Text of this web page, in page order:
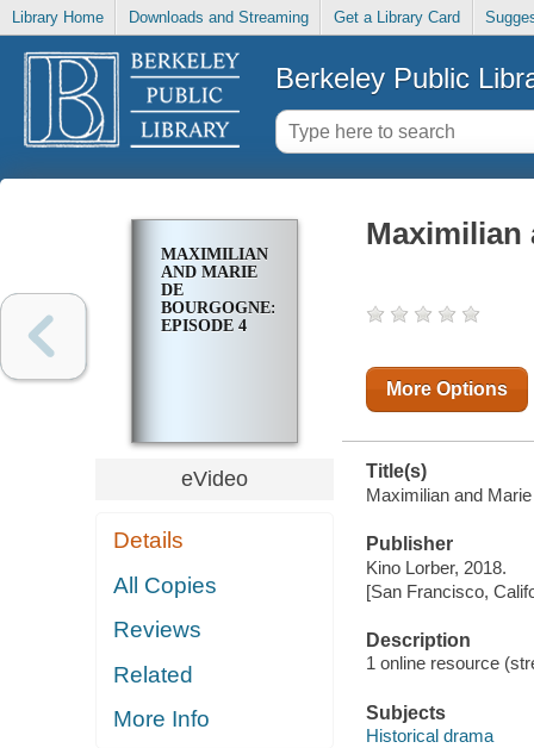
Library Home Downloads and Streaming Get a Library Card
Berkeley Public
MAXIMILIAN
AND MARIE
DE
BOURGOGNE:
EPISODE 4
eVideo
Details
All Copies
Reviews
Related
More Info
Maximilian
More Options
Title(s)
Maximilian and
Publisher
Kino Lorber, 2018.
[San Francisco,
Description
1 online resource
Subjects
Historical drama